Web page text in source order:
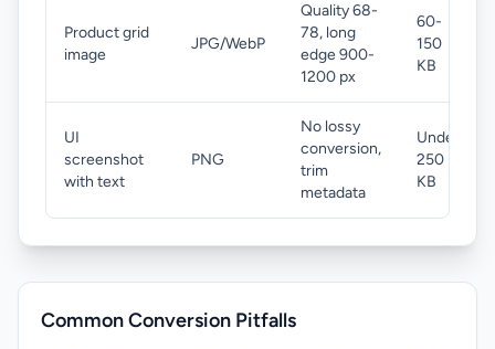
Product grid
image
JPG/WebP
Quality 68-
78, long
edge 900-
1200 px
60-
150
KB
UI
screenshot
with text
PNG
No lossy
conversion,
trim
metadata
Under
250
KB
Common Conversion Pitfalls